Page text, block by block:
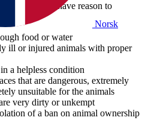
Norsk
if you have reason to
food or water
ill or injured animals with proper
a helpless condition
that are dangerous, extremely
unsuitable for the animals
very dirty or unkempt
of a ban on animal ownership